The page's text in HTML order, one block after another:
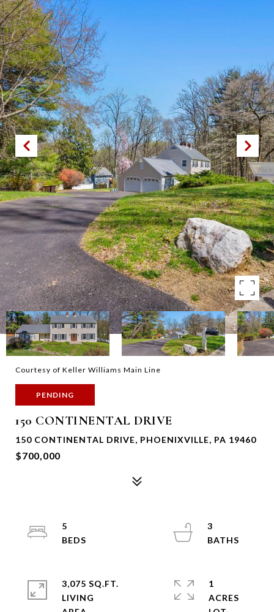
Courtesy of Keller Williams Main Line
PENDING
150 CONTINENTAL DRIVE
150 CONTINENTAL DRIVE, PHOENIXVILLE, PA 19460
$700,000
5
3
3,075 SQ.FT.
LIVING
1
ACRES